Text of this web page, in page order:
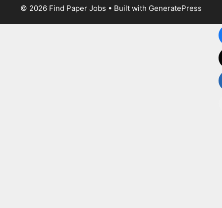
© 2026 Find Paper Jobs • Built with GeneratePress